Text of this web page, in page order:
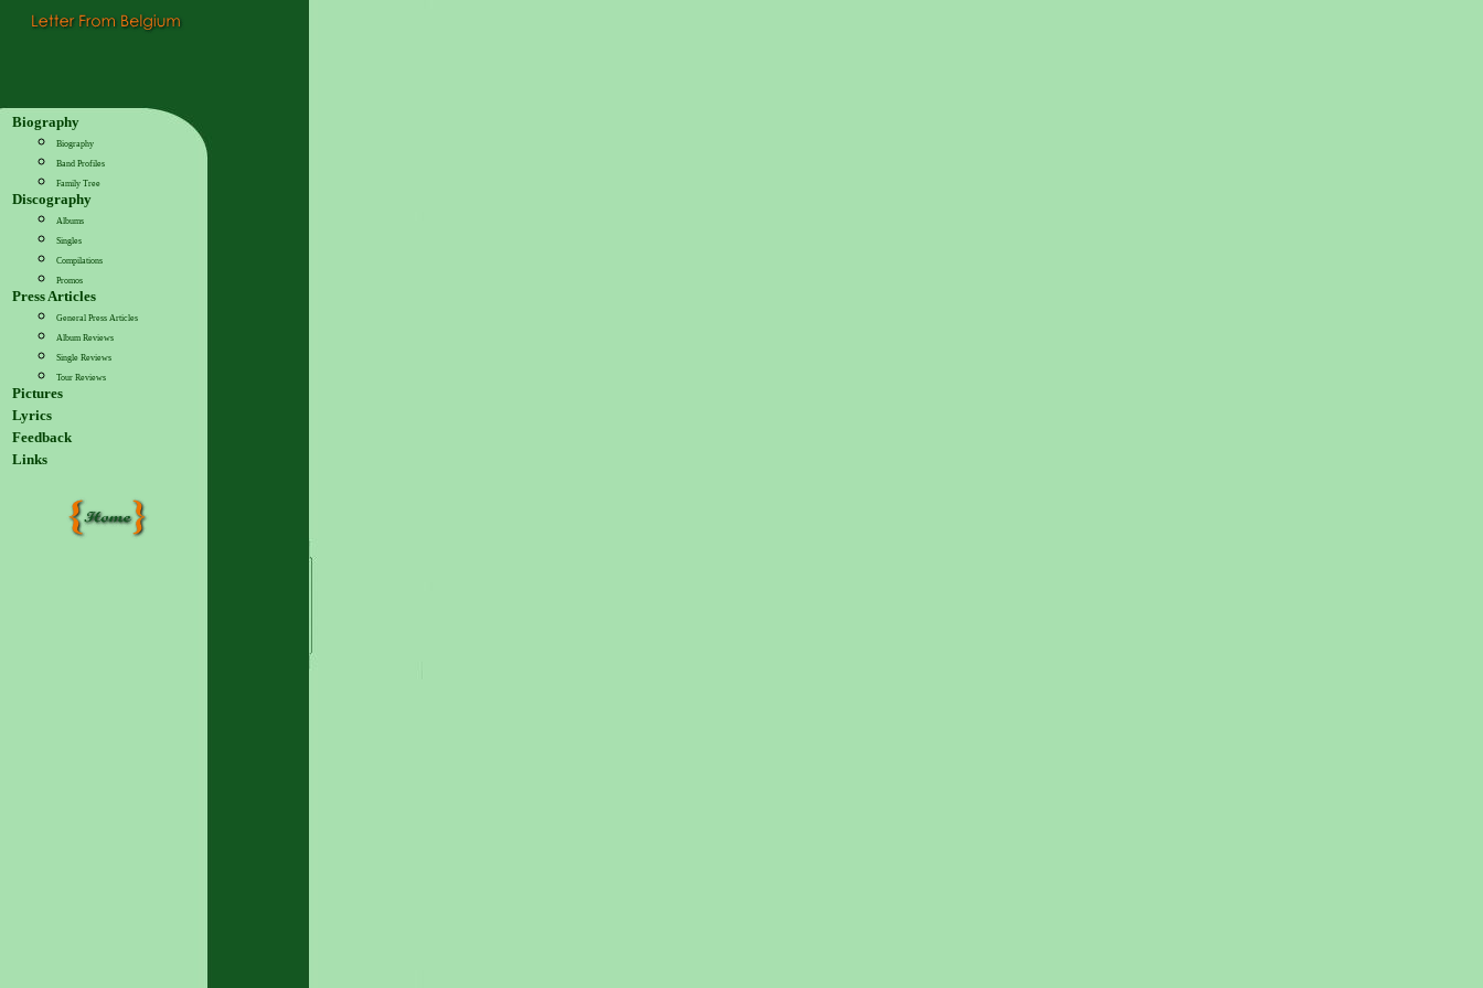
Biography
Biography
Band Profiles
Family Tree
Discography
Albums
Singles
Compilations
Promos
Press Articles
General Press Articles
Album Reviews
Single Reviews
Tour Reviews
Pictures
Lyrics
Feedback
Links